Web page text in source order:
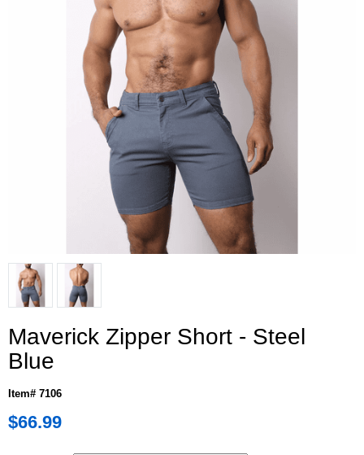
Maverick Zipper Short - Steel
Blue
Item# 7106
$66.99